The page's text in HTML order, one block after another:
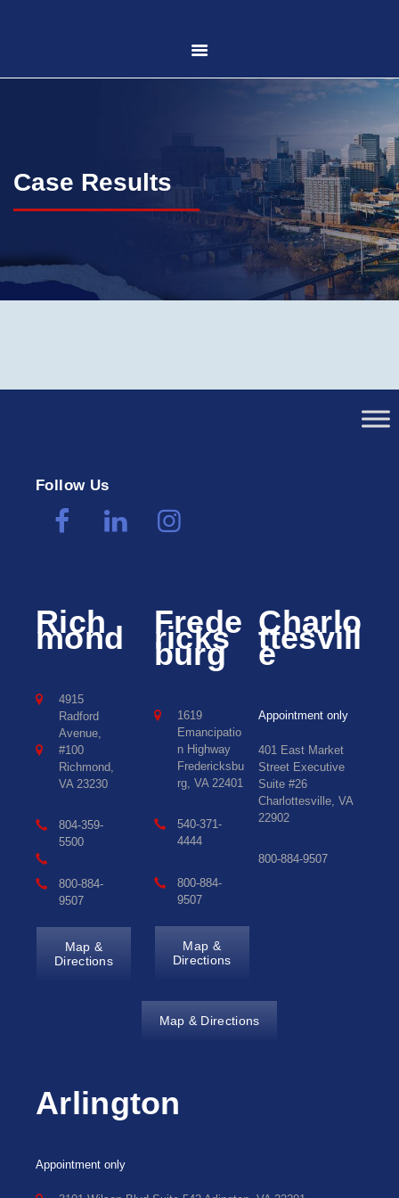
HOME
ABOUT US
PRACTICE AREAS
CASE RESULTS
Case Results
Follow Us
Rich
mond
4915
Radford
Avenue,
#100
Richmond,
VA 23230
804-359-
5500
800-884-
9507
Map &
Directions
Frede
ricks
burg
1619
Emancipatio
n Highway
Fredericksbu
rg, VA 22401
540-371-
4444
800-884-
9507
Map &
Directions
Charlo
ttesvill
e
Appointment only
401 East Market
Street Executive
Suite #26
Charlottesville, VA
22902
800-884-9507
Map & Directions
Arlington
Appointment only